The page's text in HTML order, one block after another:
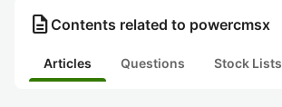
description Contents related to powercmsx
Articles Questions Stock Lists